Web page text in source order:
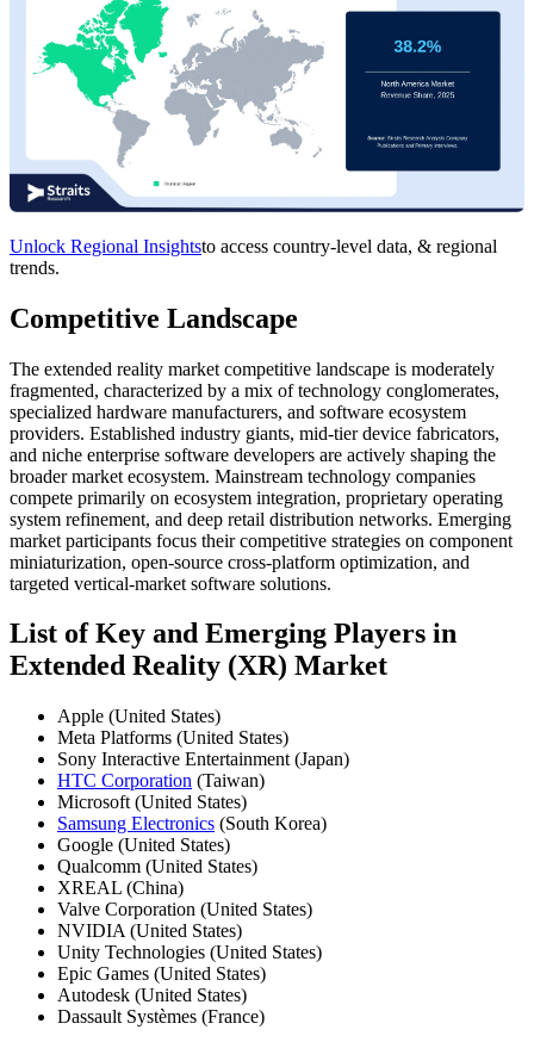
Unlock Regional Insightsto access country-level data, & regional
trends.
Competitive Landscape
The extended reality market competitive landscape is moderately
fragmented, characterized by a mix of technology conglomerates,
specialized hardware manufacturers, and software ecosystem
providers. Established industry giants, mid-tier device fabricators,
and niche enterprise software developers are actively shaping the
broader market ecosystem. Mainstream technology companies
compete primarily on ecosystem integration, proprietary operating
system refinement, and deep retail distribution networks. Emerging
market participants focus their competitive strategies on component
miniaturization, open-source cross-platform optimization, and
targeted vertical-market software solutions.
List of Key and Emerging Players in
Extended Reality (XR) Market
Apple (United States)
Meta Platforms (United States)
Sony Interactive Entertainment (Japan)
HTC Corporation (Taiwan)
Microsoft (United States)
Samsung Electronics (South Korea)
Google (United States)
Qualcomm (United States)
XREAL (China)
Valve Corporation (United States)
NVIDIA (United States)
Unity Technologies (United States)
Epic Games (United States)
Autodesk (United States)
Dassault Systèmes (France)